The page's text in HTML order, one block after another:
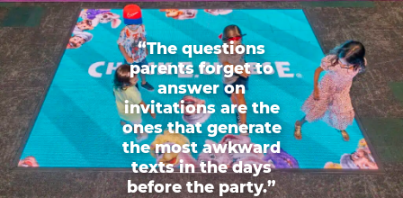
“The questions
parents forget to
answer on
invitations are the
ones that generate
the most awkward
texts in the days
before the party.”